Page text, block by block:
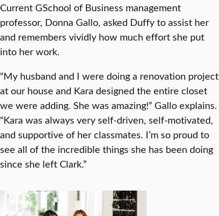
Current GSchool of Business management
professor, Donna Gallo, asked Duffy to assist her
and remembers vividly how much effort she put
into her work.
“My husband and I were doing a renovation project
at our house and Kara designed the entire closet
we were adding. She was amazing!” Gallo explains.
“Kara was always very self-driven, self-motivated,
and supportive of her classmates. I’m so proud to
see all of the incredible things she has been doing
since she left Clark.”